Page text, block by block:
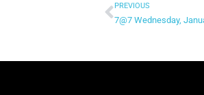
PREVIOUS
7@7 Wednesday,